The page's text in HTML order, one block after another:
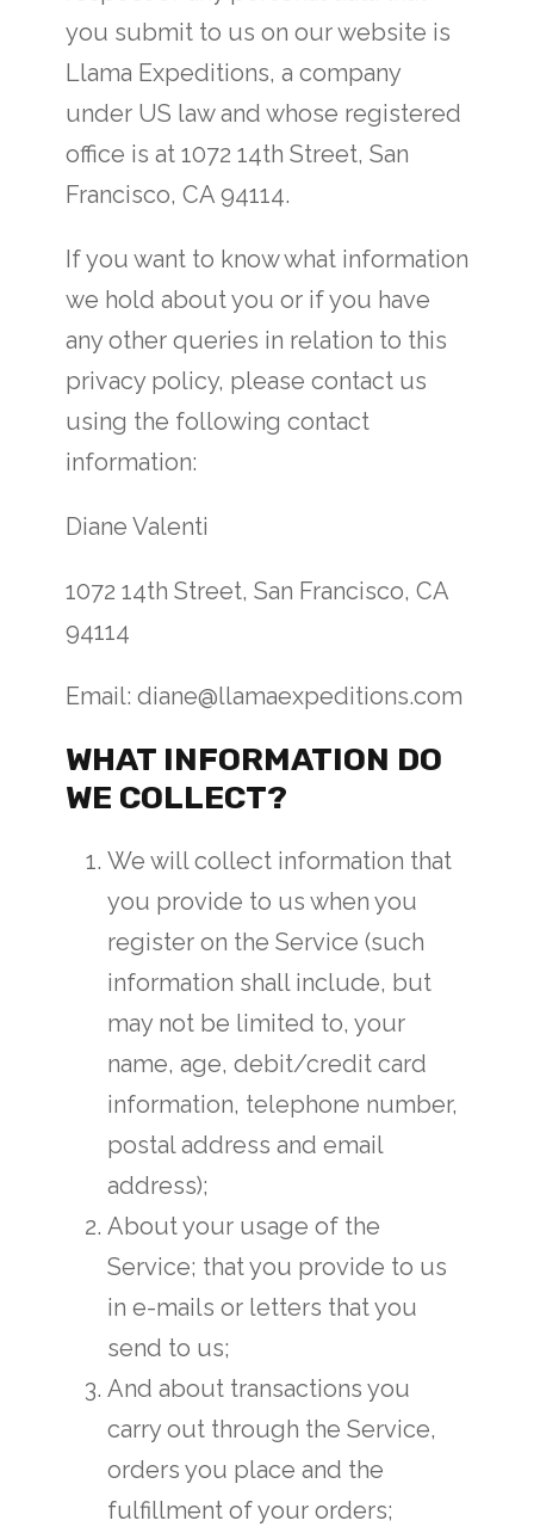
you submit to us on our website is
Llama Expeditions, a company
under US law and whose registered
office is at 1072 14th Street, San
Francisco, CA 94114.
If you want to know what information
we hold about you or if you have
any other queries in relation to this
privacy policy, please contact us
using the following contact
information:
Diane Valenti
1072 14th Street, San Francisco, CA
94114
Email: diane@llamaexpeditions.com
WHAT INFORMATION DO
WE COLLECT?
We will collect information that
you provide to us when you
register on the Service (such
information shall include, but
may not be limited to, your
name, age, debit/credit card
information, telephone number,
postal address and email
address);
About your usage of the
Service; that you provide to us
in e-mails or letters that you
send to us;
And about transactions you
carry out through the Service,
orders you place and the
fulfillment of your orders;